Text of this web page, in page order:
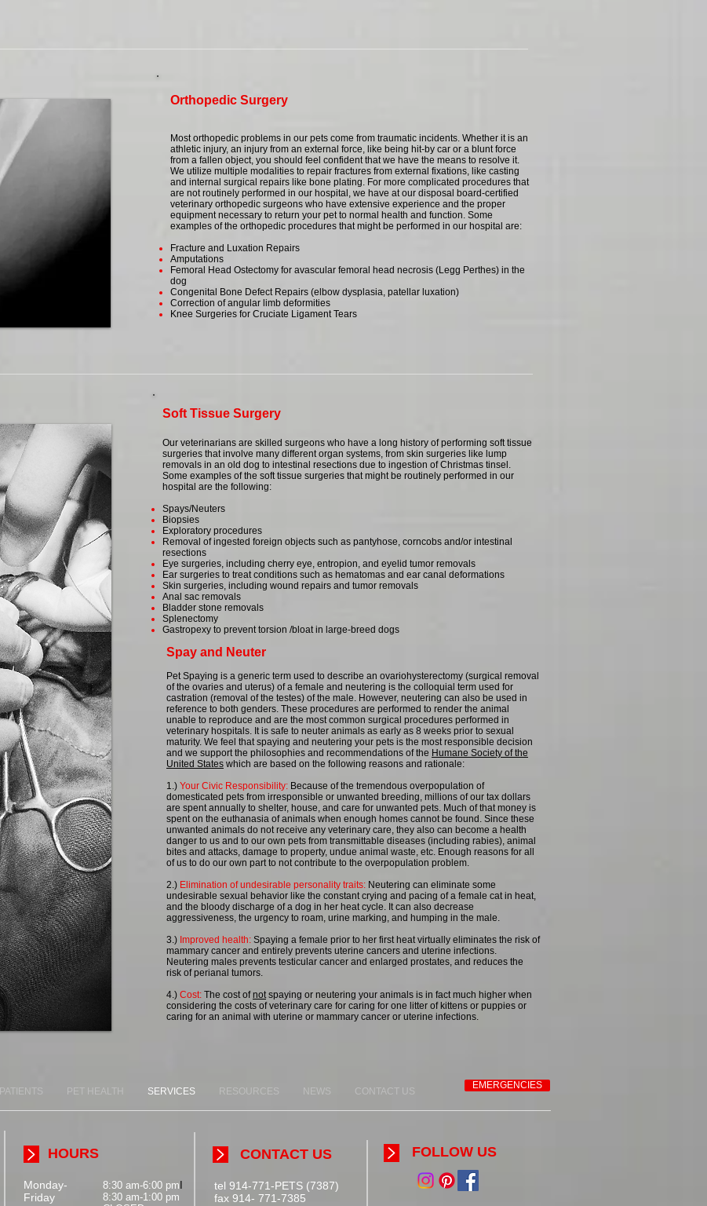
Orthopedic Surgery
Most orthopedic problems in our pets come from traumatic incidents. Whether it is an
athletic injury, an injury from an external force, like being hit-by car or a blunt force
from a fallen object, you should feel confident that we have the means to resolve it.
We utilize multiple modalities to repair fractures from external fixations, like casting
and internal surgical repairs like bone plating. For more complicated procedures that
are not routinely performed in our hospital, we have at our disposal board-certified
veterinary orthopedic surgeons who have extensive experience and the proper
equipment necessary to return your pet to normal health and function. Some
examples of the orthopedic procedures that might be performed in our hospital are:
Fracture and Luxation Repairs
Amputations
Femoral Head Ostectomy for avascular femoral head necrosis (Legg Perthes) in the
dog
Congenital Bone Defect Repairs (elbow dysplasia, patellar luxation)
Correction of angular limb deformities
Knee Surgeries for Cruciate Ligament Tears
Soft Tissue Surgery
Our veterinarians are skilled surgeons who have a long history of performing soft tissue
surgeries that involve many different organ systems, from skin surgeries like lump
removals in an old dog to intestinal resections due to ingestion of Christmas tinsel.
Some examples of the soft tissue surgeries that might be routinely performed in our
hospital are the following:
Spays/Neuters
Biopsies
Exploratory procedures
Removal of ingested foreign objects such as pantyhose, corncobs and/or intestinal
resections
Eye surgeries, including cherry eye, entropion, and eyelid tumor removals
Ear surgeries to treat conditions such as hematomas and ear canal deformations
Skin surgeries, including wound repairs and tumor removals
Anal sac removals
Bladder stone removals
Splenectomy
Gastropexy to prevent torsion /bloat in large-breed dogs
Spay and Neuter
Pet Spaying is a generic term used to describe an ovariohysterectomy (surgical removal
of the ovaries and uterus) of a female and neutering is the colloquial term used for
castration (removal of the testes) of the male. However, neutering can also be used in
reference to both genders. These procedures are performed to render the animal
unable to reproduce and are the most common surgical procedures performed in
veterinary hospitals. It is safe to neuter animals as early as 8 weeks prior to sexual
maturity. We feel that spaying and neutering your pets is the most responsible decision
and we support the philosophies and recommendations of the Humane Society of the
United States which are based on the following reasons and rationale:
1.) Your Civic Responsibility: Because of the tremendous overpopulation of
domesticated pets from irresponsible or unwanted breeding, millions of our tax dollars
are spent annually to shelter, house, and care for unwanted pets. Much of that money is
spent on the euthanasia of animals when enough homes cannot be found. Since these
unwanted animals do not receive any veterinary care, they also can become a health
danger to us and to our own pets from transmittable diseases (including rabies), animal
bites and attacks, damage to property, undue animal waste, etc. Enough reasons for all
of us to do our own part to not contribute to the overpopulation problem.
2.) Elimination of undesirable personality traits: Neutering can eliminate some
undesirable sexual behavior like the constant crying and pacing of a female cat in heat,
and the bloody discharge of a dog in her heat cycle. It can also decrease
aggressiveness, the urgency to roam, urine marking, and humping in the male.
3.) Improved health: Spaying a female prior to her first heat virtually eliminates the risk of
mammary cancer and entirely prevents uterine cancers and uterine infections.
Neutering males prevents testicular cancer and enlarged prostates, and reduces the
risk of perianal tumors.
4.) Cost: The cost ofnotspaying or neutering your animals is in fact much higher when
considering the costs of veterinary care for caring for one litter of kittens or puppies or
caring for an animal with uterine or mammary cancer or uterine infections.
PATIENTS PET HEALTH SERVICES RESOURCES NEWS CONTACT US
EMERGENCIES
HOURS
Monday-
Friday
8:30 am-6:00 pm
8:30 am-1:00 pm
CONTACT US
tel 914-771-PETS (7387)
fax 914- 771-7385
FOLLOW US